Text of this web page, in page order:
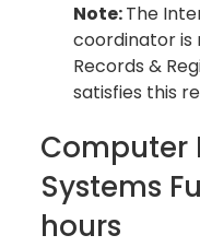
Note:The
coordinator is
Records &
satisfies this
Computer
Systems
hours